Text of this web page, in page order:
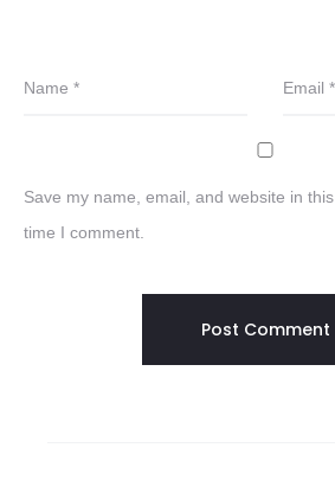
Name * Email *
Save my name, email, and website in
time I comment.